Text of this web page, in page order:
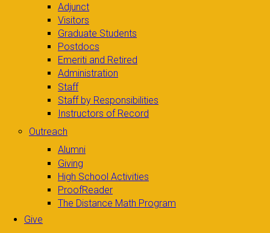
Adjunct
Visitors
Graduate Students
Postdocs
Emeriti and Retired
Administration
Staff
Staff by Responsibilities
Instructors of Record
Outreach
Alumni
Giving
High School Activities
ProofReader
The Distance Math Program
Give